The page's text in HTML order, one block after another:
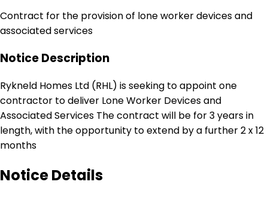
Contract for the provision of lone worker devices and
associated services
Notice Description
Rykneld Homes Ltd (RHL) is seeking to appoint one
contractor to deliver Lone Worker Devices and
Associated Services The contract will be for 3 years in
length, with the opportunity to extend by a further 2 x 12
months
Notice Details